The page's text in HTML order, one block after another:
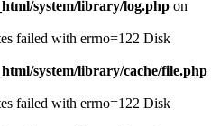
system/library/log.php on
failed with errno=122 Disk
system/library/cache/file.php
failed with errno=122 Disk